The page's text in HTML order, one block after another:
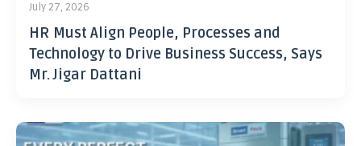
July 27, 2026
HR Must Align People, Processes and
Technology to Drive Business Success, Says
Mr. Jigar Dattani